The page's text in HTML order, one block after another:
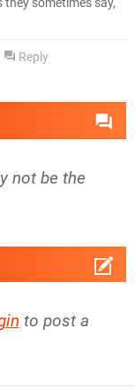
sometimes say,
Reply
not be the
to post a